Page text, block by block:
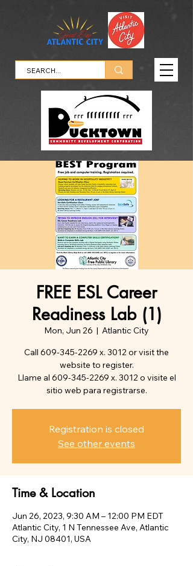
FREE ESL Career
Readiness Lab (1)
Mon, Jun 26
  |
Atlantic City
Call 609-345-2269 x. 3012 or visit the
website to register.
Llame al 609-345-2269 x. 3012 o visite el
sitio web para registrarse.
Registration is closed
See other events
Time & Location
Jun 26, 2023, 9:30 AM – 12:00 PM EDT
Atlantic City, 1 N Tennessee Ave, Atlantic
City, NJ 08401, USA